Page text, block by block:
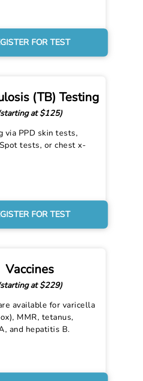
FOR TEST
(TB) Testing
at $125)
via PPD skin tests,
tests, or chest x-
FOR TEST
Vaccines
at $229)
available for varicella
MMR, tetanus,
and hepatitis B.